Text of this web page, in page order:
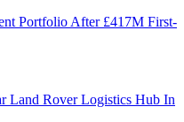
Portfolio After £417M First-
Land Rover Logistics Hub In